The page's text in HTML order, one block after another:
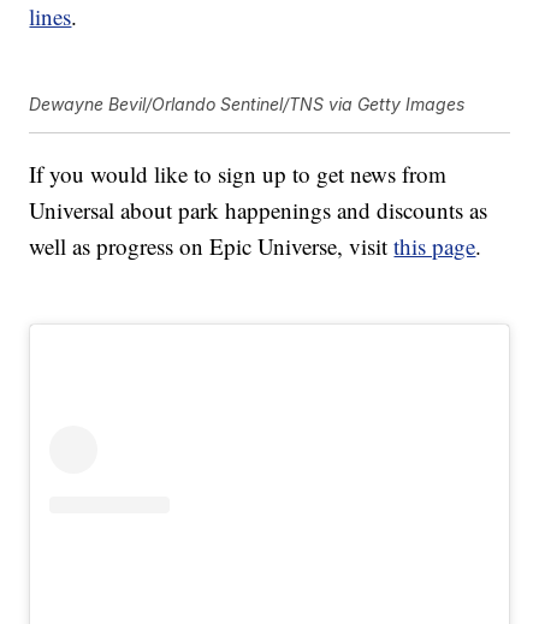
lines.
Dewayne Bevil/Orlando Sentinel/TNS via Getty Images
If you would like to sign up to get news from
Universal about park happenings and discounts as
well as progress on Epic Universe, visitthis page.